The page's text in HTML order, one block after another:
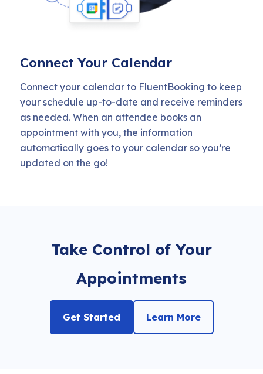
Connect Your Calendar
Connect your calendar to FluentBooking to keep
your schedule up-to-date and receive reminders
as needed. When an attendee books an
appointment with you, the information
automatically goes to your calendar so you’re
updated on the go!
Take Control of Your
Appointments
Get Started Learn More